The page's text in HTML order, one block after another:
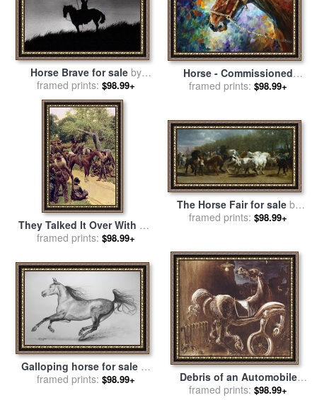
Horse Brave for sale by
Robert Foster
framed prints: $98.99+
Horse - Commissioned
Painting for salebyLeonid
framed prints: $98.99+
They Talked It Over With Me
Sitting on the Horse for sale
framed prints: $98.99+
The Horse Fair for saleby
Rosa Bonheur
framed prints: $98.99+
Galloping horse for saleby
Agris Rautins
framed prints: $98.99+
Debris of an Automobile
Giving Birth to a Blind
framed prints: $98.99+